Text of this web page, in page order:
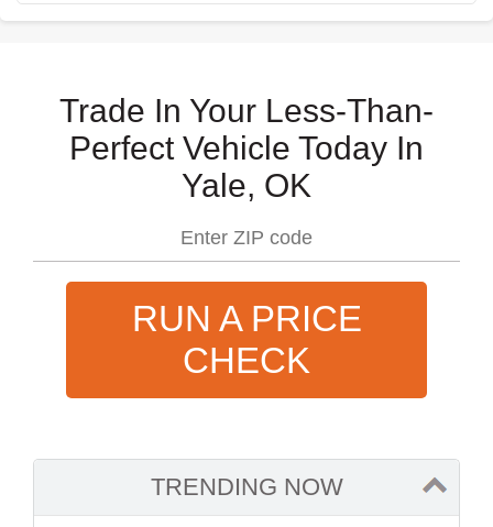
Trade In Your Less-Than-
Perfect Vehicle Today In
Yale, OK
RUN A PRICE
CHECK
TRENDING NOW